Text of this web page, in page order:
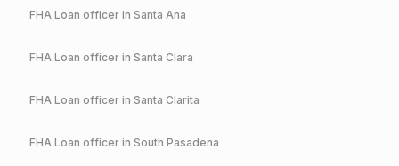
FHA Loan officer in Santa Ana
FHA Loan officer in Santa Clara
FHA Loan officer in Santa Clarita
FHA Loan officer in South Pasadena